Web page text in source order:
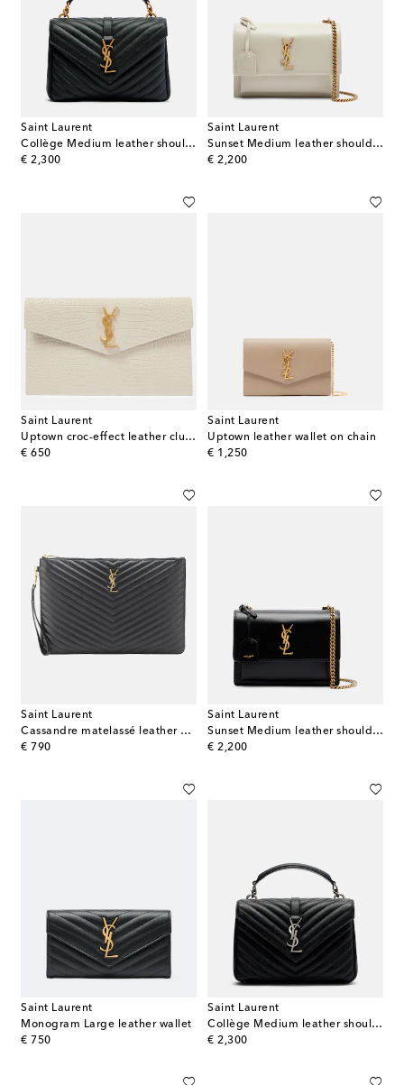
Saint Laurent
Collège Medium leather shoulder bag
€ 2,300
original price
Saint Laurent
Sunset Medium leather shoulder bag
€ 2,200
original price
Saint Laurent
Uptown croc-effect leather clutch
€ 650
original price
Saint Laurent
Uptown leather wallet on chain
€ 1,250
original price
Saint Laurent
Cassandre matelassé leather clutch
€ 790
original price
Saint Laurent
Sunset Medium leather shoulder bag
€ 2,200
original price
Saint Laurent
Monogram Large leather wallet
€ 750
original price
Saint Laurent
Collège Medium leather shoulder bag
€ 2,300
original price